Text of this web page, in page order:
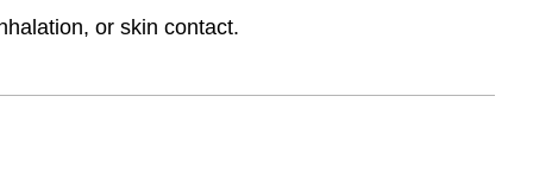
or skin contact.